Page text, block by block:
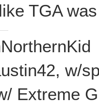
TGA
w/
Extreme